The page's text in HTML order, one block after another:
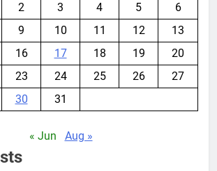
2 3 4 5
6
9 10 11 12
13
16 17 18 19
20
23 24 25 26
27
30 31
« Jun Aug »